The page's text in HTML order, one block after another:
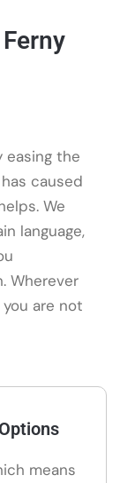
easing the
caused
We
language,
Wherever
are not
means